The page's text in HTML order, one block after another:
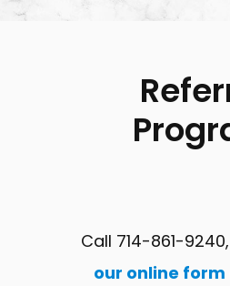
Call 714-861-
our online form